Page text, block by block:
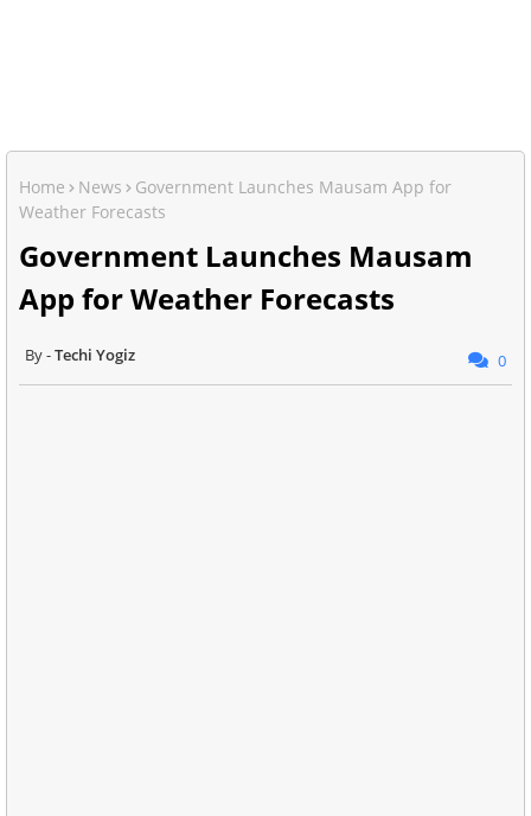
Home News
Government Launches Mausam App for
Weather Forecasts
Government Launches Mausam
App for Weather Forecasts
Techi Yogiz 0